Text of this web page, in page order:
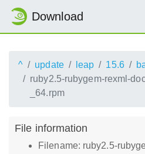
Download
^ update leap 15.6
ruby2.5-rubygem-rexml-
_64.rpm
File information
Filename: ruby2.5-